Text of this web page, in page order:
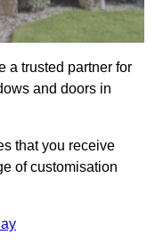
a trusted partner for
and doors in
that you receive
of customisation